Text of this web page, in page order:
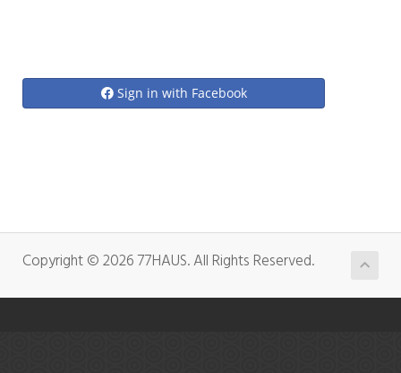
Sign in with Facebook
Copyright © 2026 77HAUS. All Rights Reserved.